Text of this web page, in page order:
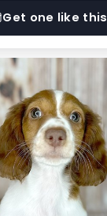
Get one like this